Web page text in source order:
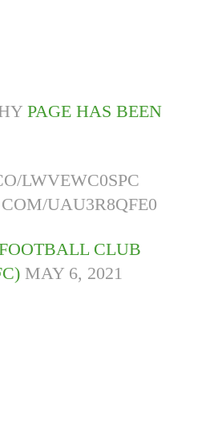
PAGE HAS BEEN
LWVEWC0SPC
UAU3R8QFE0
CLUB
MAY 6, 2021